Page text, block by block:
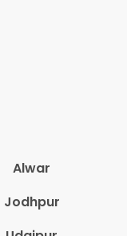
Alwar
Jodhpur